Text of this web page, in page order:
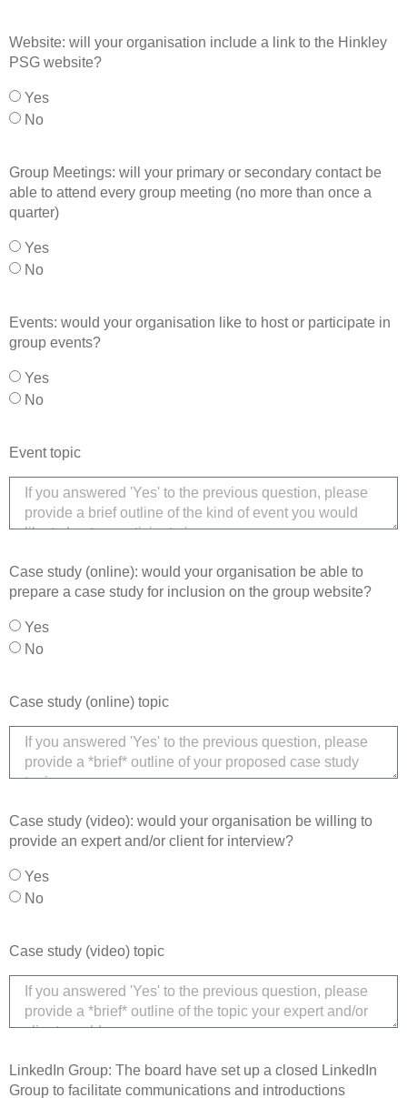
Website: will your organisation include a link to the Hinkley
PSG website?
Yes
No
Group Meetings: will your primary or secondary contact be
able to attend every group meeting (no more than once a
quarter)
Yes
No
Events: would your organisation like to host or participate in
group events?
Yes
No
Event topic
Case study (online): would your organisation be able to
prepare a case study for inclusion on the group website?
Yes
No
Case study (online) topic
Case study (video): would your organisation be willing to
provide an expert and/or client for interview?
Yes
No
Case study (video) topic
LinkedIn Group: The board have set up a closed LinkedIn
Group to facilitate communications and introductions